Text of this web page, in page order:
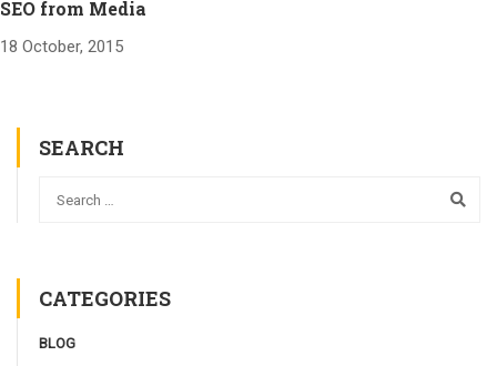
SEO from Media
18 October, 2015
SEARCH
CATEGORIES
BLOG